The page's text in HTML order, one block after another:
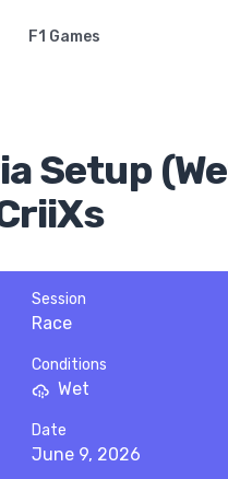
F1 Games
Setup
Session
Race
Conditions
Wet
Date
June 9, 2026